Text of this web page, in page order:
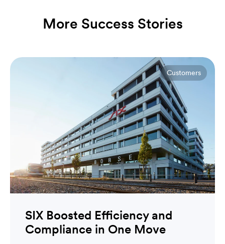
More Success Stories
Customers
SIX Boosted Efficiency and
Compliance in One Move